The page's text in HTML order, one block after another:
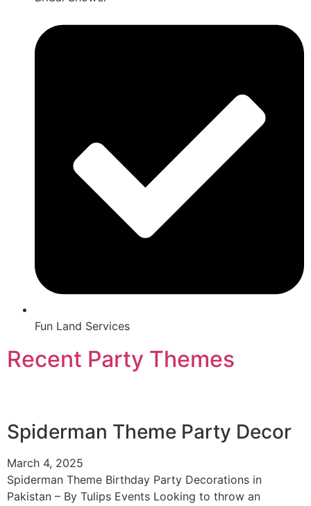
Fun Land Services
Recent Party Themes
Spiderman Theme Party Decor
March 4, 2025
Spiderman Theme Birthday Party Decorations in
Pakistan – By Tulips Events Looking to throw an